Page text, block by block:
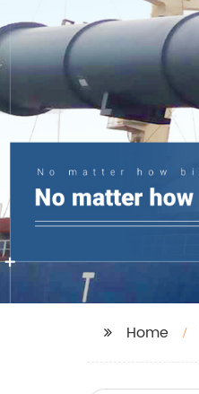
Home